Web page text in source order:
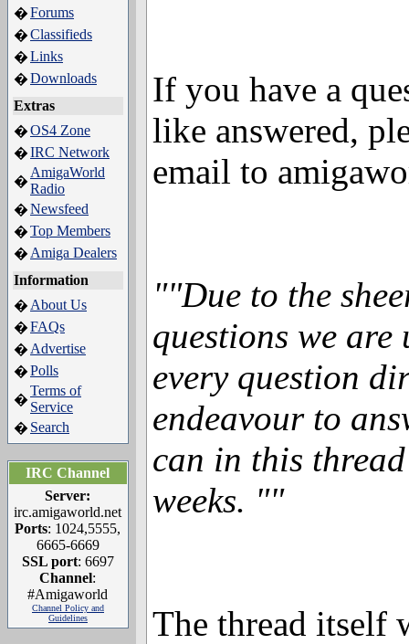
�Forums
�Classifieds
�Links
�Downloads
Extras
�OS4 Zone
�IRC Network
�
AmigaWorld
Radio
�Newsfeed
�Top Members
� Amiga Dealers
Information
� About Us
�FAQs
� Advertise
�Polls
�
Terms of
Service
� Search
IRC Channel
Server:
irc.amigaworld.net
Ports: 1024,5555,
6665-6669
SSL port: 6697
Channel:
#Amigaworld
Channel Policy and
Guidelines
If you have a
like answered,
email to
""Due to the
questions we
every question
endeavour to
can in this
weeks. ""
The thread itself